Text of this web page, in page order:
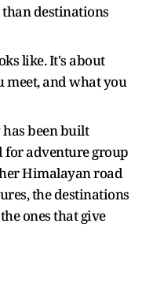
destinations
like. It's about
meet, and what you
been built
for adventure group
Himalayan road
the destinations
ones that give